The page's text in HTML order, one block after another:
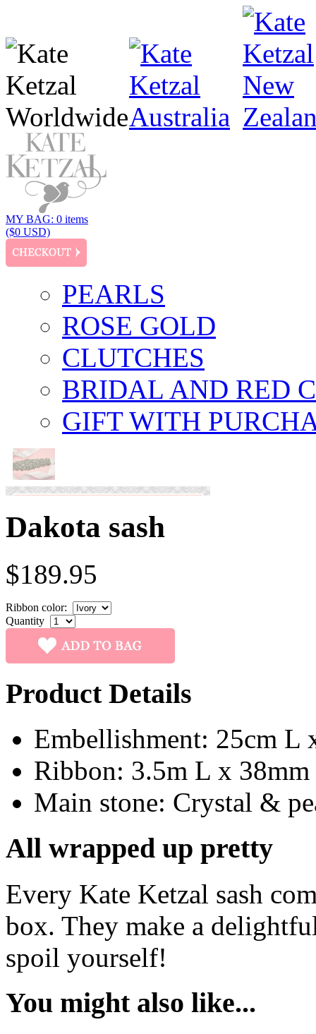
MY BAG: 0 items
($0 USD)
PEARLS
ROSE GOLD
CLUTCHES
BRIDAL AND RED
GIFT WITH
Dakota sash
$189.95
Ribbon color:
Quantity
Product Details
Embellishment: 25cm L
Ribbon: 3.5m L x
Main stone: Crystal &
All wrapped up pretty
Every Kate Ketzal sash
box. They make a
spoil yourself!
You might also like...